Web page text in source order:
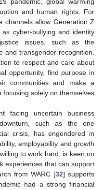
and human rights. For
channels allow Generation Z
cyber-bullying and identity
issues, such as the
and transgender recognition.
to respect and care about
opportunity, find purpose in
communities and make a
solely on themselves
facing uncertain business
such as the one
crisis, has engendered in
employability and growth
to work hard, is keen on
experiences that can support
from WARC [32] supports
had a strong financial